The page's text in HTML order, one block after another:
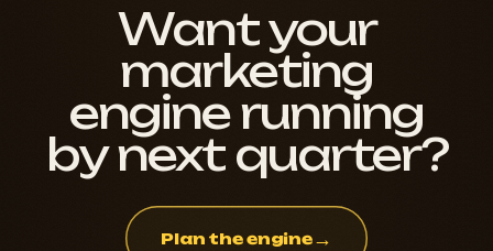
Want your
marketing
engine running
by next quarter?
Plan the engine→